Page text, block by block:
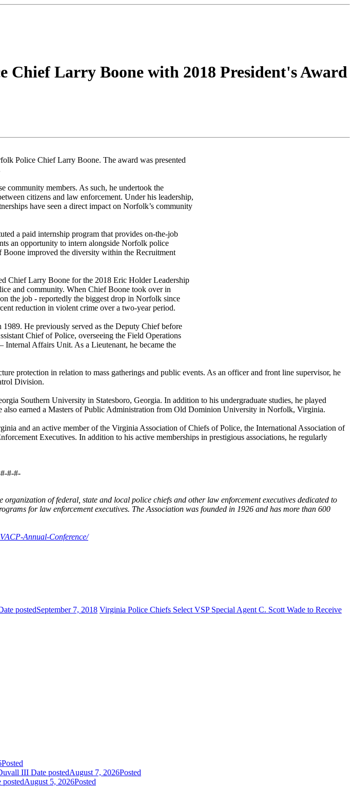
Larry Boone with 2018 President's Award
Police Chief Larry Boone. The award was presented
community members. As such, he undertook the
citizens and law enforcement. Under his leadership,
have seen a direct impact on Norfolk’s community
a paid internship program that provides on-the-job
an opportunity to intern alongside Norfolk police
Boone improved the diversity within the Recruitment
Chief Larry Boone for the 2018 Eric Holder Leadership
and community. When Chief Boone took over in
the job - reportedly the biggest drop in Norfolk since
reduction in violent crime over a two-year period.
He previously served as the Deputy Chief before
Chief of Police, overseeing the Field Operations
Affairs Unit. As a Lieutenant, he became the
protection in relation to mass gatherings and public events. As an officer and front line supervisor, he
Division.
Southern University in Statesboro, Georgia. In addition to his undergraduate studies, he played
earned a Masters of Public Administration from Old Dominion University in Norfolk, Virginia.
and an active member of the Virginia Association of Chiefs of Police, the International Association of
Executives. In addition to his active memberships in prestigious associations, he regularly
#-#-
of federal, state and local police chiefs and other law enforcement executives dedicated to
for law enforcement executives. The Association was founded in 1926 and has more than 600
Annual-Conference/
postedSeptember 7, 2018 Virginia Police Chiefs Select VSP Special Agent C. Scott Wade to Receive
Posted
III Date postedAugust 7, 2026Posted
postedAugust 5, 2026Posted